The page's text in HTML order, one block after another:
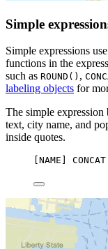
Simple
Simple expressions
functions in the
such as ROUND() ,
labeling objects for
The simple expression
text, city name, and
inside quotes.
NAME CONCAT